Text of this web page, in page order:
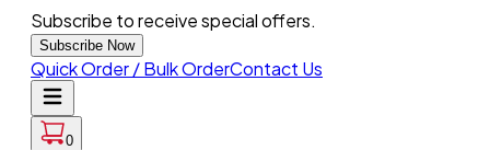
Subscribe to receive special offers.
Subscribe Now
Quick Order / Bulk OrderContact Us
0